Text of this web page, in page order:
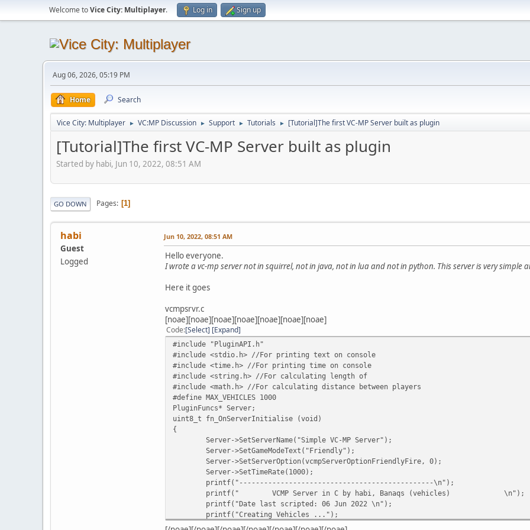
Welcome toVice City: Multiplayer. Log in Sign up
Aug 06, 2026, 05:19 PM
Home Search
Vice City: Multiplayer ► VC:MP Discussion ► Support ► Tutorials ► [Tutorial]The first VC-MP Server built as plugin
[Tutorial]The first VC-MP Server built as plugin
Started by habi, Jun 10, 2022, 08:51 AM
GO DOWN Pages 1
habi
Guest
Logged
Jun 10, 2022, 08:51 AM
Hello everyone.
I wrote a vc-mp server not in squirrel, not in java, not in lua and not in python. This server is very simple
Here it goes
vcmpsrvr.c
[noae][noae][noae][noae][noae][noae][noae]
Code Select Expand
#include "PluginAPI.h"
#include <stdio.h> //For printing text on console
#include <time.h> //For printing time on console
#include <string.h> //For calculating length of
#include <math.h> //For calculating distance between players
#define MAX_VEHICLES 1000
PluginFuncs* Server;
uint8_t fn_OnServerInitialise (void)
{
Server->SetServerName("Simple VC-MP Server");
Server->SetGameModeText("Friendly");
Server->SetServerOption(vcmpServerOptionFriendlyFire, 0);
Server->SetTimeRate(1000);
printf("-----------------------------------------------\n");
printf("
VCMP Server in C by habi, Banaqs (vehicles)
\n");
printf("Date last scripted: 06 Jun 2022 \n");
printf("Creating Vehicles ...");
Server->CreateVehicle(130,0,-598.1232,622.5588,11.7840,1.604224,18,74);